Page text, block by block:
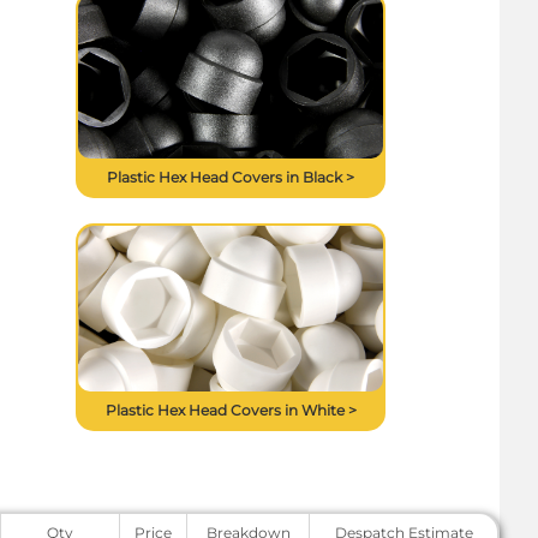
Plastic Hex Head Covers in Black >
Plastic Hex Head Covers in White >
Qty Price Breakdown Despatch Estimate